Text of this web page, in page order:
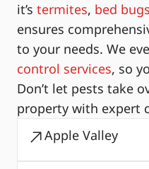
it’s termites, bed bugs
ensures
to your needs. We
control services, so
Don’t let pests take
property with expert
Apple Valley